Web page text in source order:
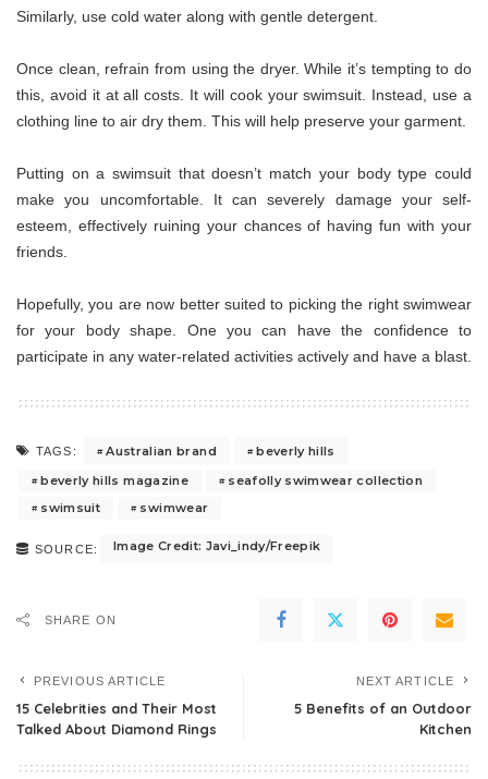
Similarly, use cold water along with gentle detergent.
Once clean, refrain from using the dryer. While it’s tempting to do
this, avoid it at all costs. It will cook your swimsuit. Instead, use a
clothing line to air dry them. This will help preserve your garment.
Putting on a swimsuit that doesn’t match your body type could
make you uncomfortable. It can severely damage your self-
esteem, effectively ruining your chances of having fun with your
friends.
Hopefully, you are now better suited to picking the right swimwear
for your body shape. One you can have the confidence to
participate in any water-related activities actively and have a blast.
TAGS: Australian brand
beverly hills
beverly hills magazine
seafolly swimwear collection
swimsuit
swimwear
SOURCE: Image Credit: Javi_indy/Freepik
SHARE ON
PREVIOUS ARTICLE
15 Celebrities and Their Most
Talked About Diamond Rings
NEXT ARTICLE
5 Benefits of an Outdoor
Kitchen